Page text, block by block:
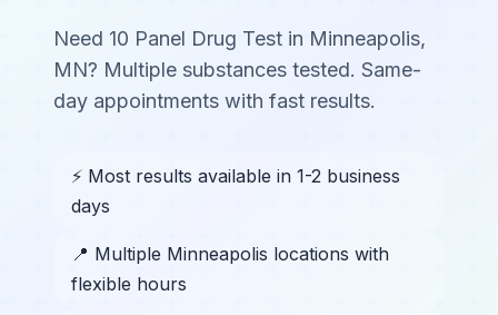
Need 10 Panel Drug Test in Minneapolis,
MN? Multiple substances tested. Same-
day appointments with fast results.
⚡ Most results available in 1-2 business
days
📍 Multiple Minneapolis locations with
flexible hours